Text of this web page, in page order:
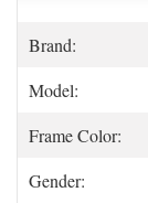
Brand:
Model:
Frame Color:
Gender: